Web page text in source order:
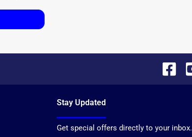
Stay Updated
Get special offers directly to your inbox.